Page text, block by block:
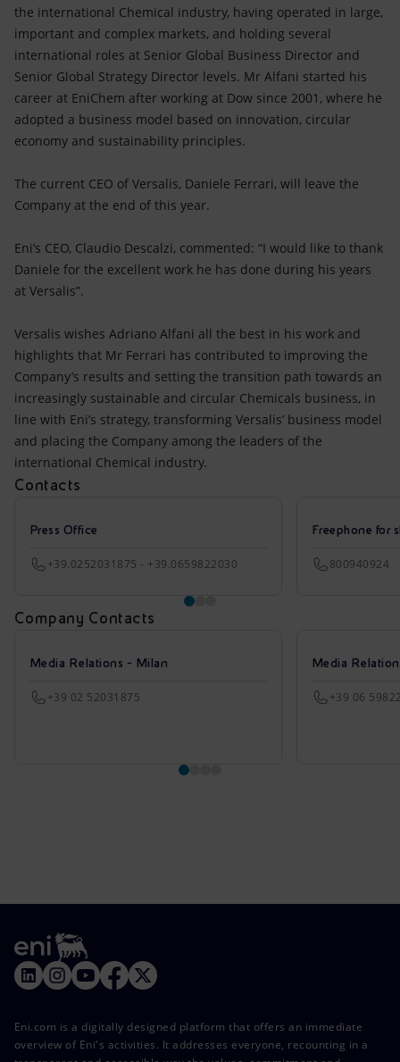
the international Chemical industry, having operated in large,
important and complex markets, and holding several
international roles at Senior Global Business Director and
Senior Global Strategy Director levels. Mr Alfani started his
career at EniChem after working at Dow since 2001, where he
adopted a business model based on innovation, circular
economy and sustainability principles.
The current CEO of Versalis, Daniele Ferrari, will leave the
Company at the end of this year.
Eni’s CEO, Claudio Descalzi, commented: “I would like to thank
Daniele for the excellent work he has done during his years
at Versalis”.
Versalis wishes Adriano Alfani all the best in his work and
highlights that Mr Ferrari has contributed to improving the
Company’s results and setting the transition path towards an
increasingly sustainable and circular Chemicals business, in
line with Eni’s strategy, transforming Versalis’ business model
and placing the Company among the leaders of the
international Chemical industry.
Contacts
Press Office
+39.0252031875 - +39.0659822030
Freephone for
800940924
Company Contacts
Media Relations - Milan
+39 02 52031875
Media
+39 06
Eni.com is a digitally designed platform that offers an immediate
overview of Eni's activities. It addresses everyone, recounting in a